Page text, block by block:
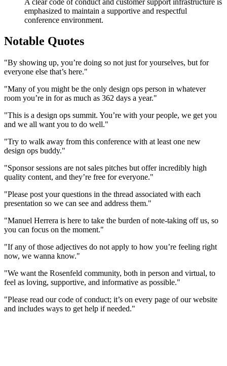
emphasized to maintain a supportive and respectful
conference environment.
Notable Quotes
"By showing up, you’re doing so not just for yourselves, but for
everyone else that’s here."
"Many of you might be the only design ops person in whatever
room you’re in for as much as 362 days a year."
"This is a design ops summit. You’re with your people, we get you
and we all want you to do well."
"Try to walk away from this conference with at least one new
design ops buddy."
"Sponsor sessions are not sales pitches but offer incredibly high
quality content, and they’re free for everyone."
"Please post your questions in the thread associated with each
presentation so we can see and address them."
"Manuel Herrera is here to take the burden of note-taking off us, so
you can focus on the moment."
"If any of those adjectives do not apply to how you’re feeling right
now, we wanna know."
"We want the Rosenfeld community, both in person and virtual, to
feel as loving, supportive, and informative as possible."
"Please read our code of conduct; it’s on every page of our website
and includes ways to get help if needed."